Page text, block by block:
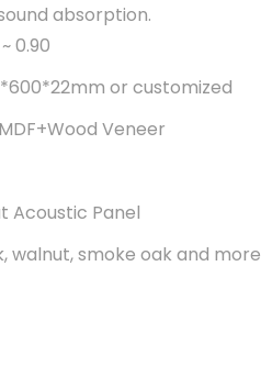
absorption.
0.90
or customized
Veneer
Acoustic Panel
walnut, smoke oak and more